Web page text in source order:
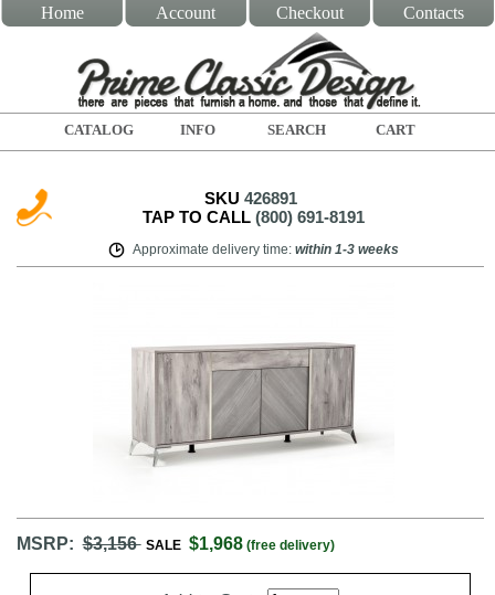
Home Account Checkout Contacts
CATALOG INFO SEARCH CART
SKU 426891
TAP TO CALL (800) 691-8191
Approximate delivery time: within 1-3 weeks
MSRP:$3,156 SALE $1,968 (free delivery)